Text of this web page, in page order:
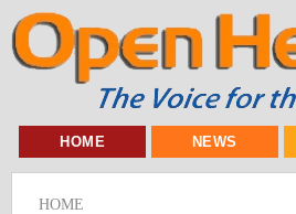
HOME NEWS
HOME